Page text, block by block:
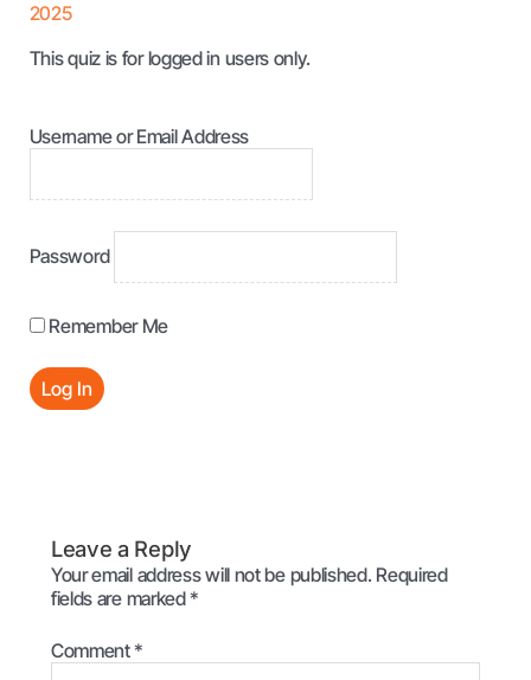
2025
This quiz is for logged in users only.
Username or Email Address
Password
Remember Me
Leave a Reply
Your email address will not be published. Required
fields are marked *
Comment *